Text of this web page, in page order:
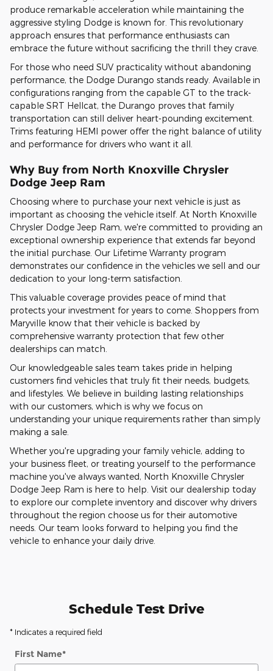
produce remarkable acceleration while maintaining the
aggressive styling Dodge is known for. This revolutionary
approach ensures that performance enthusiasts can
embrace the future without sacrificing the thrill they crave.
For those who need SUV practicality without abandoning
performance, the Dodge Durango stands ready. Available in
configurations ranging from the capable GT to the track-
capable SRT Hellcat, the Durango proves that family
transportation can still deliver heart-pounding excitement.
Trims featuring HEMI power offer the right balance of utility
and performance for drivers who want it all.
Why Buy from North Knoxville Chrysler
Dodge Jeep Ram
Choosing where to purchase your next vehicle is just as
important as choosing the vehicle itself. At North Knoxville
Chrysler Dodge Jeep Ram, we're committed to providing an
exceptional ownership experience that extends far beyond
the initial purchase. Our Lifetime Warranty program
demonstrates our confidence in the vehicles we sell and our
dedication to your long-term satisfaction.
This valuable coverage provides peace of mind that
protects your investment for years to come. Shoppers from
Maryville know that their vehicle is backed by
comprehensive warranty protection that few other
dealerships can match.
Our knowledgeable sales team takes pride in helping
customers find vehicles that truly fit their needs, budgets,
and lifestyles. We believe in building lasting relationships
with our customers, which is why we focus on
understanding your unique requirements rather than simply
making a sale.
Whether you're upgrading your family vehicle, adding to
your business fleet, or treating yourself to the performance
machine you've always wanted, North Knoxville Chrysler
Dodge Jeep Ram is here to help. Visit our dealership today
to explore our complete inventory and discover why drivers
throughout the region choose us for their automotive
needs. Our team looks forward to helping you find the
vehicle to enhance your daily drive.
Schedule Test Drive
* Indicates a required field
First Name*